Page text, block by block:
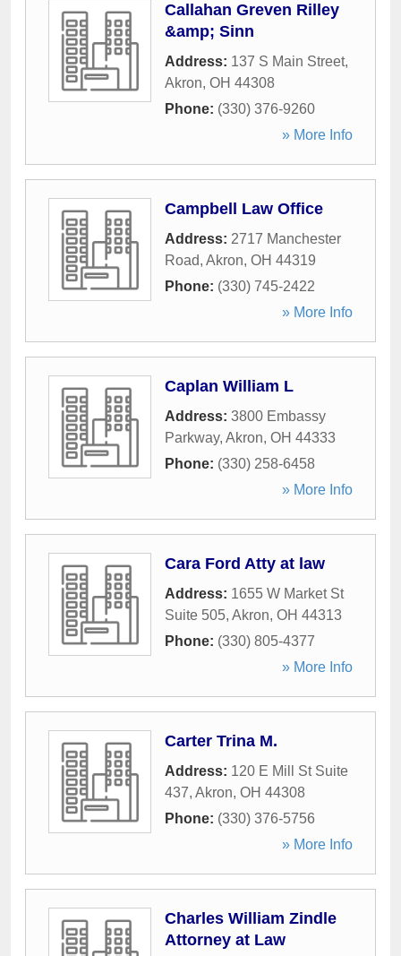
Callahan Greven Rilley
&amp; Sinn
Address: 137 S Main Street,
Akron, OH 44308
Phone: (330) 376-9260
» More Info
Campbell Law Office
Address: 2717 Manchester
Road, Akron, OH 44319
Phone: (330) 745-2422
» More Info
Caplan William L
Address: 3800 Embassy
Parkway, Akron, OH 44333
Phone: (330) 258-6458
» More Info
Cara Ford Atty at law
Address: 1655 W Market St
Suite 505, Akron, OH 44313
Phone: (330) 805-4377
» More Info
Carter Trina M.
Address: 120 E Mill St Suite
437, Akron, OH 44308
Phone: (330) 376-5756
» More Info
Charles William Zindle
Attorney at Law